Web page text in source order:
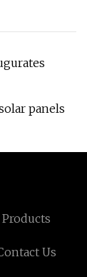
panels
Products
Us